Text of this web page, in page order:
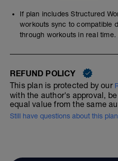
If plan includes Structured
workouts sync to compatible
through workouts in real time.
REFUND POLICY
This plan is protected by our
with the author's approval,
equal value from the same
Still have questions about this